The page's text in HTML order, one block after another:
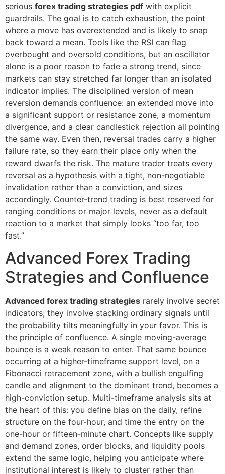
serious forex trading strategies pdf with explicit
guardrails. The goal is to catch exhaustion, the point
where a move has overextended and is likely to snap
back toward a mean. Tools like the RSI can flag
overbought and oversold conditions, but an oscillator
alone is a poor reason to fade a strong trend, since
markets can stay stretched far longer than an isolated
indicator implies. The disciplined version of mean
reversion demands confluence: an extended move into
a significant support or resistance zone, a momentum
divergence, and a clear candlestick rejection all pointing
the same way. Even then, reversal trades carry a higher
failure rate, so they earn their place only when the
reward dwarfs the risk. The mature trader treats every
reversal as a hypothesis with a tight, non-negotiable
invalidation rather than a conviction, and sizes
accordingly. Counter-trend trading is best reserved for
ranging conditions or major levels, never as a default
reaction to a market that simply looks “too far, too
fast.”
Advanced Forex Trading
Strategies and Confluence
Advanced forex trading strategies rarely involve secret
indicators; they involve stacking ordinary signals until
the probability tilts meaningfully in your favor. This is
the principle of confluence. A single moving-average
bounce is a weak reason to enter. That same bounce
occurring at a higher-timeframe support level, on a
Fibonacci retracement zone, with a bullish engulfing
candle and alignment to the dominant trend, becomes a
high-conviction setup. Multi-timeframe analysis sits at
the heart of this: you define bias on the daily, refine
structure on the four-hour, and time the entry on the
one-hour or fifteen-minute chart. Concepts like supply
and demand zones, order blocks, and liquidity pools
extend the same logic, helping you anticipate where
institutional interest is likely to cluster rather than